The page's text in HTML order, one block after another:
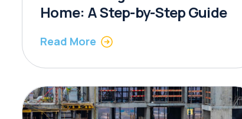
Home: A Step-by-Step Guide
Read More